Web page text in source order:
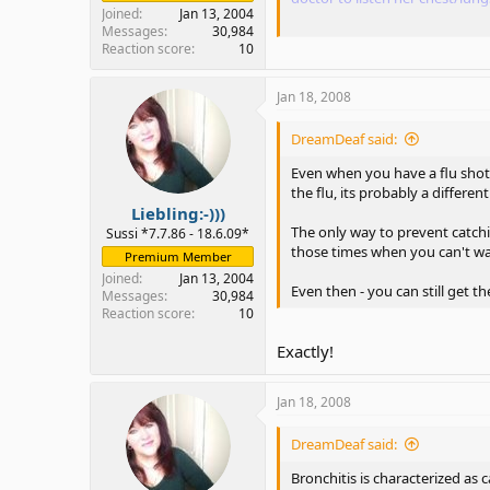
Joined
Jan 13, 2004
Messages
30,984
Reaction score
10
I know that not everyone
thing, I had once about 8
I also had the same problem,
have it every Autumn/winter
When it comes down to not
Oh I wasn't realized that my
he/she mentioned flu shot
Liebling:-)))
Sussi *7.7.86 - 18.6.09*
Premium Member
Joined
Jan 13, 2004
Messages
30,984
Reaction score
10
Jan 18, 2008
DreamDeaf said:
Even when you have a flu
the flu, its probably a
The only way to prevent
those times when you can't
Even then - you can still get
Exactly!
Jan 18, 2008
DreamDeaf said:
Bronchitis is characterized as